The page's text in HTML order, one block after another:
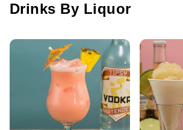
Drinks By Liquor